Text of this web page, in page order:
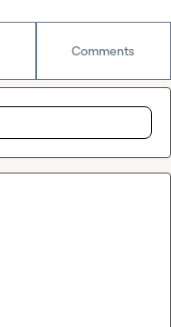
Comments